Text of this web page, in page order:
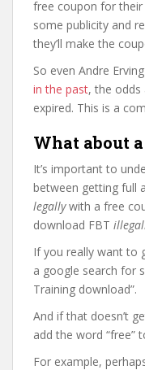
free coupon for
some publicity and
they’ll make the
So even Andre
in the past, the odds
expired. This is a
What about
It’s important to
between getting full
legallywith a free
download FBT
If you really want to
a google search for
Training download”.
And if that doesn’t
add the word “free”
For example,